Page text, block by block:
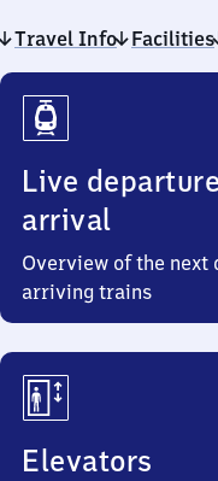
Travel Info Facilities
Travel
Info
Live
arrival
Overview of the next
arriving trains
Elevators